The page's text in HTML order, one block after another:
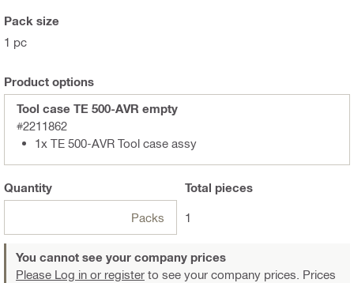
Pack size
1 pc
Product options
Tool case TE 500-AVR empty
#2211862
1x TE 500-AVR Tool case assy
Quantity
Packs
Total pieces
1
You cannot see your company prices
Please Log in or register to see your company prices. Prices